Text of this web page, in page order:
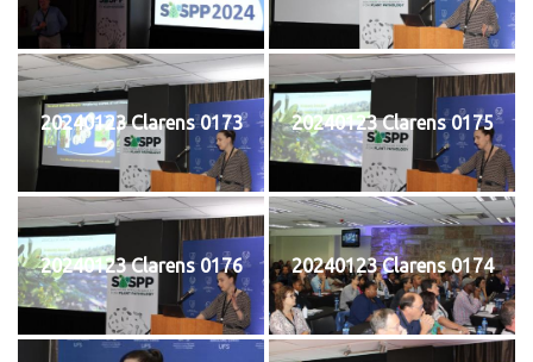
20240123 Clarens 0173 20240123 Clarens 0175
20240123 Clarens 0176 20240123 Clarens 0174